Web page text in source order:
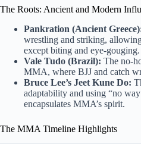
The Roots: Ancient and Modern
Pankration (Ancient
wrestling and striking,
except biting and eye-gouging.
Vale Tudo (Brazil): The no-
MMA, where BJJ and catch
Bruce Lee’s Jeet Kune Do:
adaptability and using “no
encapsulates MMA’s spirit.
The MMA Timeline Highlights